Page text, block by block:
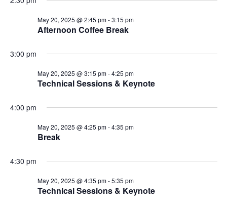
Afternoon Coffee Break
May 20, 2025 @ 2:45 pm-3:15 pm
3:00 pm
Technical Sessions & Keynote
May 20, 2025 @ 3:15 pm-4:25 pm
4:00 pm
Break
May 20, 2025 @ 4:25 pm-4:35 pm
4:30 pm
Technical Sessions & Keynote
May 20, 2025 @ 4:35 pm-5:35 pm